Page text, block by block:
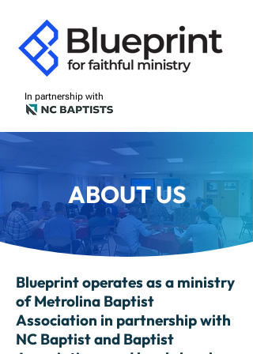
In partnership with
ABOUT US
Blueprint operates as a ministry
of Metrolina Baptist
Association in partnership with
NC Baptist and Baptist